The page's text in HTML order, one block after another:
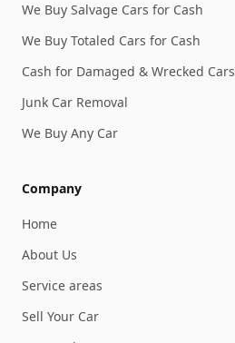
We Buy Salvage Cars for Cash
We Buy Totaled Cars for Cash
Cash for Damaged & Wrecked Cars
Junk Car Removal
We Buy Any Car
Company
Home
About Us
Service areas
Sell Your Car